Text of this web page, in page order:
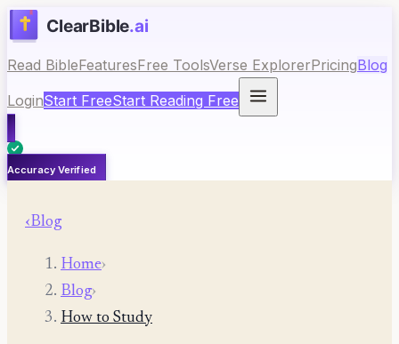
Read BibleFeaturesFree ToolsVerse ExplorerPricingBlog
LoginStart FreeStart Reading Free
Accuracy Verified
‹Blog
Home›
Blog›
How to Study